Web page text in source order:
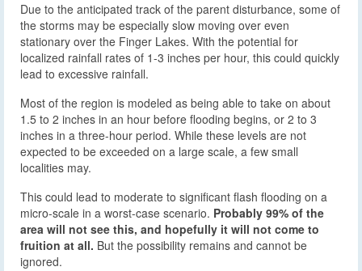
Due to the anticipated track of the parent disturbance, some of
the storms may be especially slow moving over even
stationary over the Finger Lakes. With the potential for
localized rainfall rates of 1-3 inches per hour, this could quickly
lead to excessive rainfall.
Most of the region is modeled as being able to take on about
1.5 to 2 inches in an hour before flooding begins, or 2 to 3
inches in a three-hour period. While these levels are not
expected to be exceeded on a large scale, a few small
localities may.
This could lead to moderate to significant flash flooding on a
micro-scale in a worst-case scenario. Probably 99% of the
area will not see this, and hopefully it will not come to
fruition at all. But the possibility remains and cannot be
ignored.